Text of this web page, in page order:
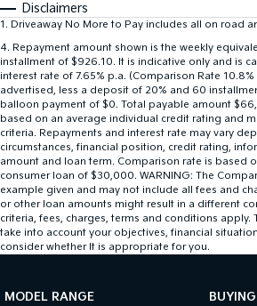
Disclaimers
1 . Driveaway No More to Pay includes all on road
4. Repayment amount shown is the weekly
installment of $926.10. It is indicative only and is
interest rate of 7.65% p.a. (Comparison Rate
advertised, less a deposit of 20% and 60
balloon payment of $0. Total payable amount
based on an average individual credit rating and
criteria. Repayments and interest rate may vary
circumstances, financial position, credit rating,
amount and loan term. Comparison rate is based
consumer loan of $30,000. WARNING: The
example given and may not include all fees and
or other loan amounts might result in a different
criteria, fees, charges, terms and conditions
take into account your objectives, financial
consider whether It is appropriate for you.
MODEL RANGE BUYING